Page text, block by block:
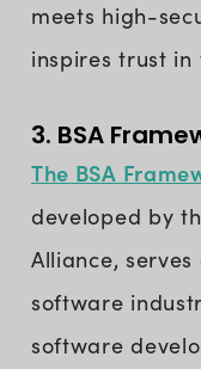
meets high-
inspires trust in
3. BSA
The BSA
developed by
Alliance,
software
software